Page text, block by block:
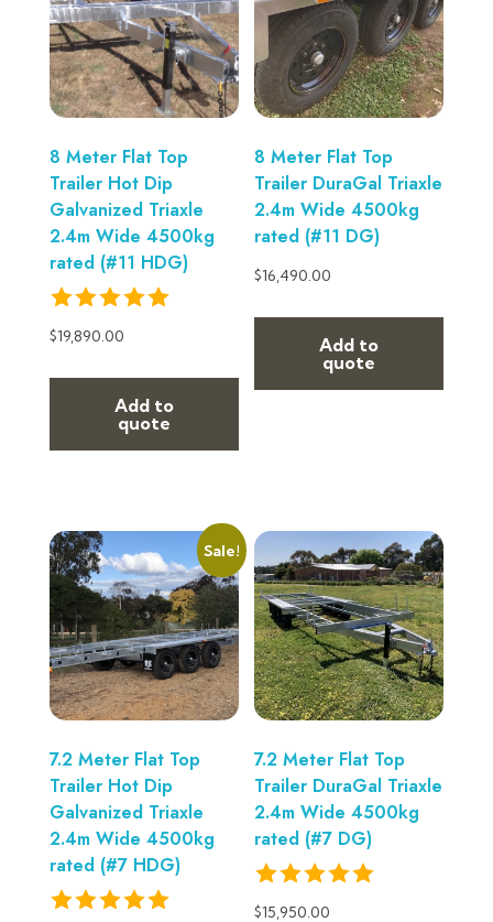
8 Meter Flat Top
Trailer Hot Dip
Galvanized Triaxle
2.4m Wide 4500kg
rated (#11 HDG)
$19,890.00
Add to
quote
8 Meter Flat Top
Trailer DuraGal Triaxle
2.4m Wide 4500kg
rated (#11 DG)
$16,490.00
Add to
quote
Sale!
7.2 Meter Flat Top
Trailer Hot Dip
Galvanized Triaxle
2.4m Wide 4500kg
rated (#7 HDG)
7.2 Meter Flat Top
Trailer DuraGal Triaxle
2.4m Wide 4500kg
rated (#7 DG)
$15,950.00